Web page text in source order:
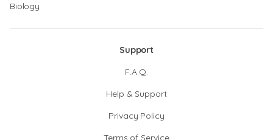
Biology
Support
F.A.Q.
Help & Support
Privacy Policy
Terms of Service